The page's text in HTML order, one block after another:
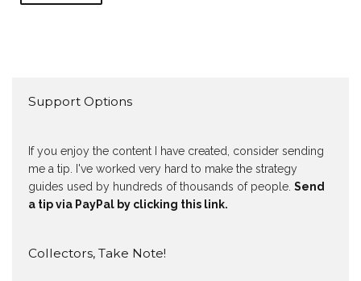
Support Options
If you enjoy the content I have created, consider sending
me a tip. I've worked very hard to make the strategy
guides used by hundreds of thousands of people. Send
a tip via PayPal by clicking this link.
Collectors, Take Note!